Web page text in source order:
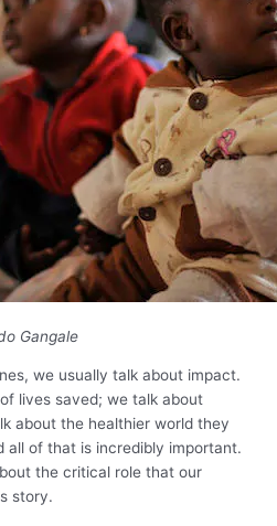
Gangale
we usually talk about impact.
lives saved; we talk about
about the healthier world they
all of that is incredibly important.
the critical role that our
story.